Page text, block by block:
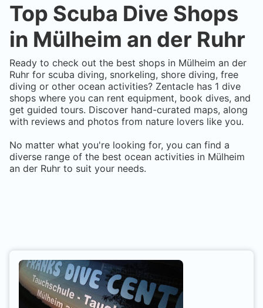
Top Scuba Dive Shops
in Mülheim an der Ruhr
Ready to check out the best shops in Mülheim an der
Ruhr for scuba diving, snorkeling, shore diving, free
diving or other ocean activities? Zentacle has 1 dive
shops where you can rent equipment, book dives, and
get guided tours. Discover hand-curated maps, along
with reviews and photos from nature lovers like you.
No matter what you're looking for, you can find a
diverse range of the best ocean activities in Mülheim
an der Ruhr to suit your needs.